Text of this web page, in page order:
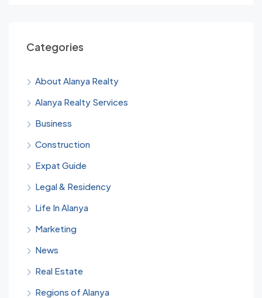
Categories
About Alanya Realty
Alanya Realty Services
Business
Construction
Expat Guide
Legal & Residency
Life In Alanya
Marketing
News
Real Estate
Regions of Alanya